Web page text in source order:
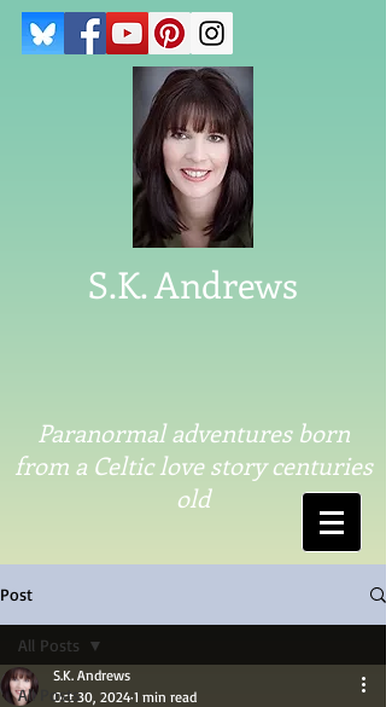
S.K. Andrews
Paranormal adventures born
from a Celtic love story centuries
old
Post
All Posts
All Posts
S.K. Andrews
Oct 30, 2024 1 min read